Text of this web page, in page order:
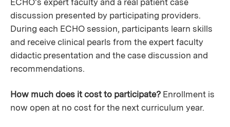
ECHO's expert faculty and a real patient case
discussion presented by participating providers.
During each ECHO session, participants learn skills
and receive clinical pearls from the expert faculty
didactic presentation and the case discussion and
recommendations.
How much does it cost to participate? Enrollment is
now open at no cost for the next curriculum year.